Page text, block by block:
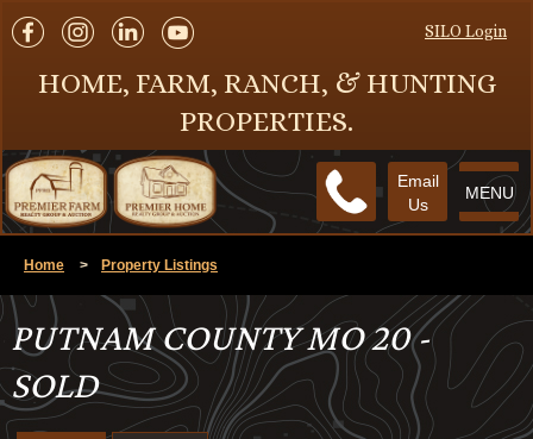
SILO Login
HOME, FARM, RANCH, & HUNTING
PROPERTIES.
MENU
Email
Us
Home > Property Listings
PUTNAM COUNTY MO 20 -
SOLD